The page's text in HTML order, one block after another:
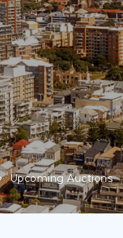
Upcoming Auctions